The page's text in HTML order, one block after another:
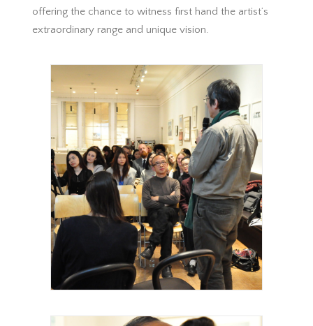
offering the chance to witness first hand the artist’s
extraordinary range and unique vision.
Royal Academy of Arts, Talk, Fei Dawei,
curateur intervenant, 2015